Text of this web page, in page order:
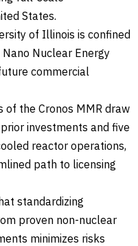
States.
of Illinois is confined
Nuclear Energy
commercial
of the Cronos MMR draw
investments and five
reactor operations,
path to licensing
standardizing
proven non-nuclear
minimizes risks